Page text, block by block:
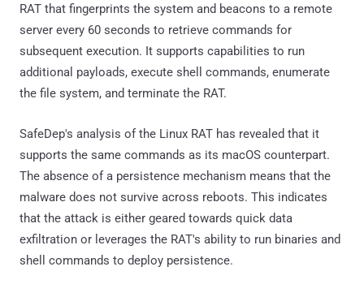
RAT that fingerprints the system and beacons to a remote
server every 60 seconds to retrieve commands for
subsequent execution. It supports capabilities to run
additional payloads, execute shell commands, enumerate
the file system, and terminate the RAT.
SafeDep's analysis of the Linux RAT has revealed that it
supports the same commands as its macOS counterpart.
The absence of a persistence mechanism means that the
malware does not survive across reboots. This indicates
that the attack is either geared towards quick data
exfiltration or leverages the RAT's ability to run binaries and
shell commands to deploy persistence.